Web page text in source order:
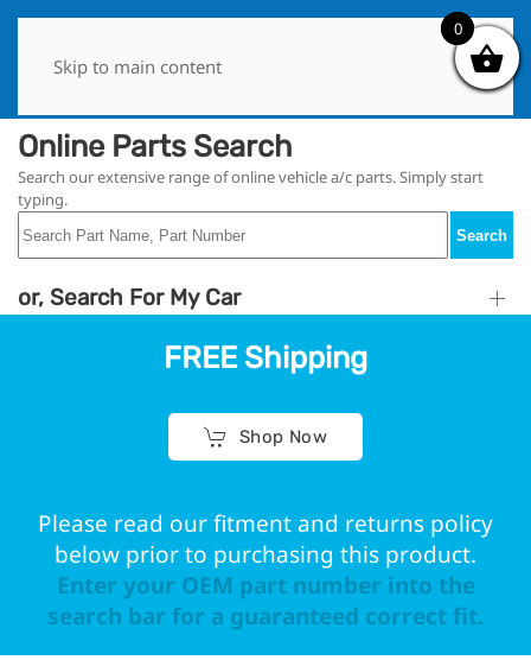
Skip to main content
Online Parts Search
Search our extensive range of online vehicle a/c parts. Simply start
typing.
Search
or, Search For My Car
FREE Shipping
Shop Now
Please read our fitment and returns policy
below prior to purchasing this product.
Enter your OEM part number into the
search bar for a guaranteed correct fit.
0
0